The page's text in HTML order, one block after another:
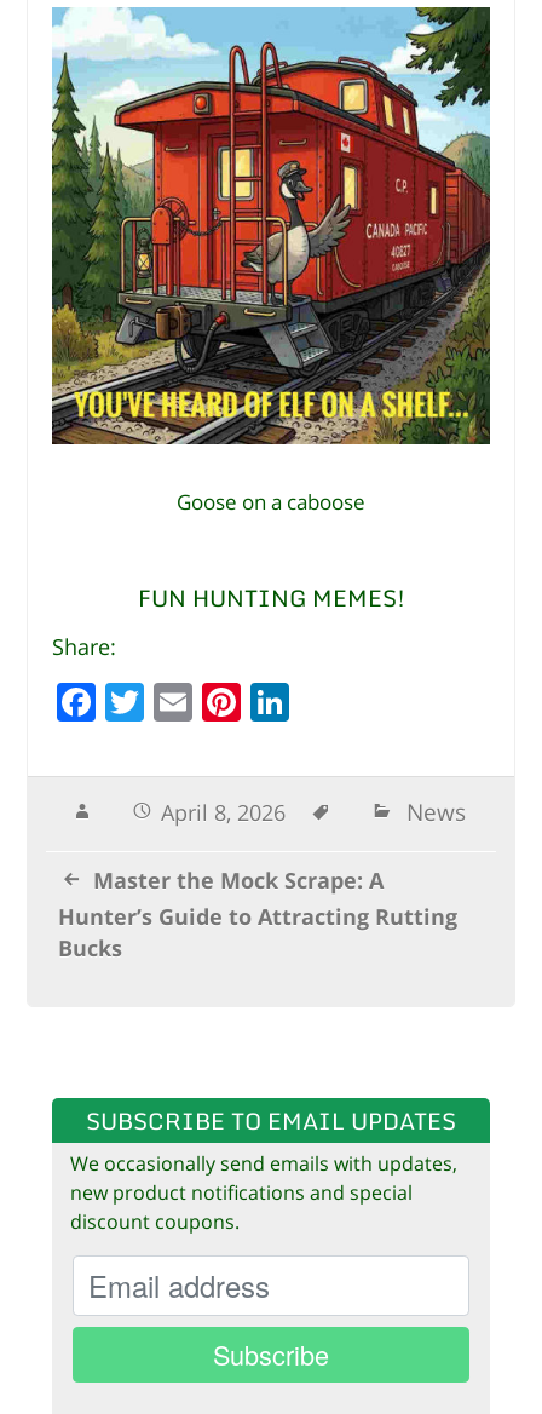
Goose on a caboose
FUN HUNTING MEMES!
Share:
F
a
c
o
o
k
T
w
it
te
E
m
ai
l
Pi
n
te
r
st
k
e
n
April 8, 2026 News
Master the Mock Scrape: A
Hunter’s Guide to Attracting Rutting
Bucks
SUBSCRIBE TO EMAIL UPDATES
We occasionally send emails with updates,
new product notifications and special
discount coupons.